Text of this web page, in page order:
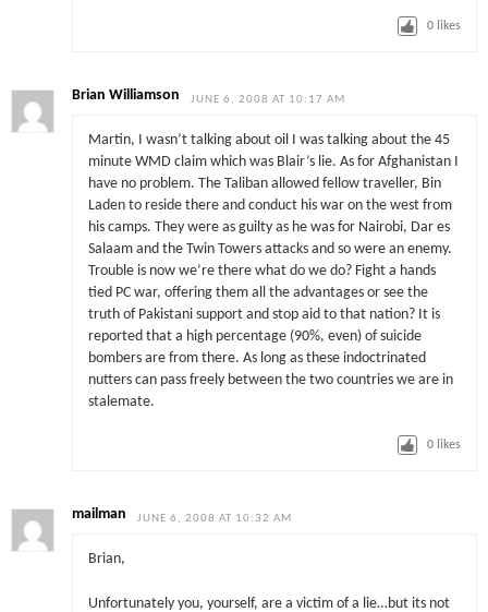
0 likes
Brian Williamson JUNE 6, 2008 AT 10:17 AM
Martin, I wasn’t talking about oil I was talking about the 45
minute WMD claim which was Blair’s lie. As for Afghanistan I
have no problem. The Taliban allowed fellow traveller, Bin
Laden to reside there and conduct his war on the west from
his camps. They were as guilty as he was for Nairobi, Dar es
Salaam and the Twin Towers attacks and so were an enemy.
Trouble is now we’re there what do we do? Fight a hands
tied PC war, offering them all the advantages or see the
truth of Pakistani support and stop aid to that nation? It is
reported that a high percentage (90%, even) of suicide
bombers are from there. As long as these indoctrinated
nutters can pass freely between the two countries we are in
stalemate.
0 likes
mailman JUNE 6, 2008 AT 10:32 AM
Brian,
Unfortunately you, yourself, are a victim of a lie…but its not